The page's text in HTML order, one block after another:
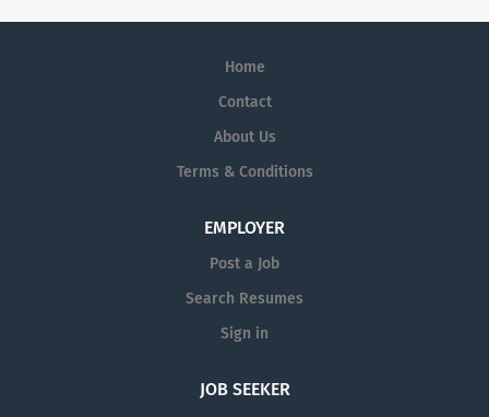
Home
Contact
About Us
Terms & Conditions
EMPLOYER
Post a Job
Search Resumes
Sign in
JOB SEEKER